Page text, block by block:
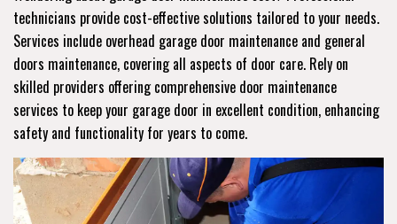
technicians provide cost-effective solutions tailored to your needs.
Services include overhead garage door maintenance and general
doors maintenance, covering all aspects of door care. Rely on
skilled providers offering comprehensive door maintenance
services to keep your garage door in excellent condition, enhancing
safety and functionality for years to come.